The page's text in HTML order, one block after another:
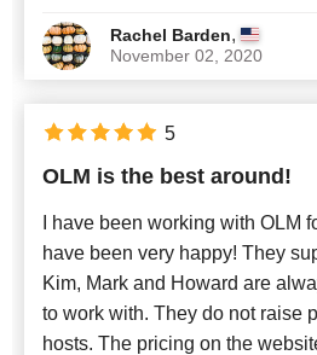
Rachel Barden,
November 02, 2020
OLM is the best around!
I have been working with OLM
have been very happy! They
Kim, Mark and Howard are
to work with. They do not raise
hosts. The pricing on the
5